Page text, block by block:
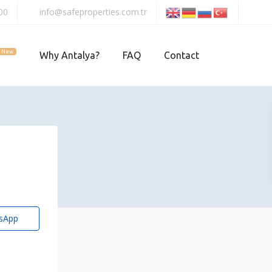
info@safeproperties.com.tr
New Why Antalya? FAQ Contact